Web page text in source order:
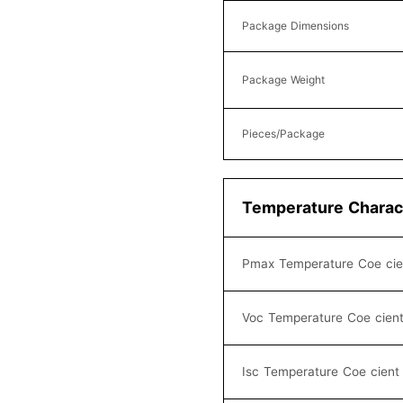
Package Dimensions
Package Weight
Pieces/Package
Temperature
Pmax Temperature Coe
Voc Temperature Coe cient
Isc Temperature Coe cient